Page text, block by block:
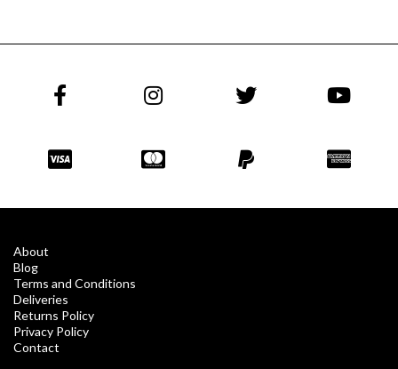
About
Blog
Terms and Conditions
Deliveries
Returns Policy
Privacy Policy
Contact